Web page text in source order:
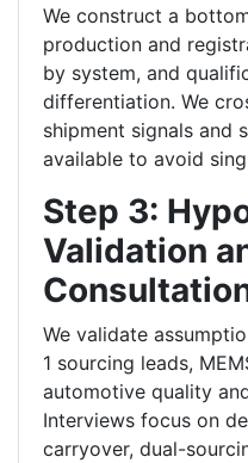
We construct a
production and
by system, and
differentiation. We
shipment signals and
available to avoid
Step 3:
Validation
We validate
1 sourcing leads,
automotive quality
Interviews focus on
carryover, dual-